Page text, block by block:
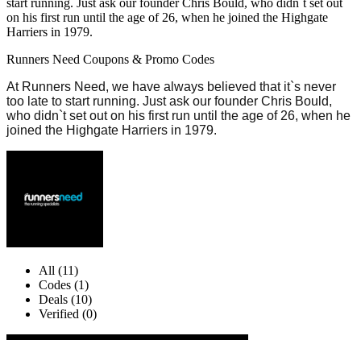
start running. Just ask our founder Chris Bould, who didn`t set out
on his first run until the age of 26, when he joined the Highgate
Harriers in 1979.
Runners Need Coupons & Promo Codes
At Runners Need, we have always believed that it`s never
too late to start running. Just ask our founder Chris Bould,
who didn`t set out on his first run until the age of 26, when he
joined the Highgate Harriers in 1979.
All (11)
Codes (1)
Deals (10)
Verified (0)